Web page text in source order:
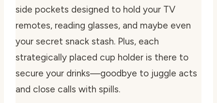
side pockets designed to hold your TV
remotes, reading glasses, and maybe even
your secret snack stash. Plus, each
strategically placed cup holder is there to
secure your drinks—goodbye to juggle acts
and close calls with spills.